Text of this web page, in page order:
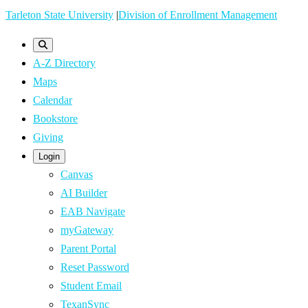
Skip
content
Tarleton State University |Division of Enrollment Management
A-Z Directory
Maps
Calendar
Bookstore
Giving
Login
Canvas
AI Builder
EAB Navigate
myGateway
Parent Portal
Reset Password
Student Email
TexanSync